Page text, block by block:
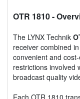
OTR 1810-
The LYNX Technik
receiver combined
convenient and
restrictions involved
broadcast quality
Each OTR 1810